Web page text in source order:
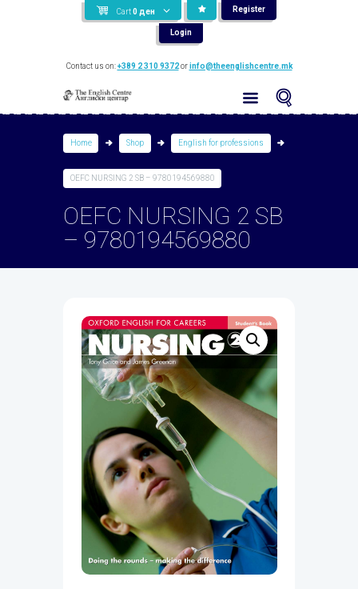
Cart 0 ден Register
Login
Contact us on:+389 2 310 9372orinfo@theenglishcentre.mk
Home Shop English for professions
OEFC NURSING 2 SB – 9780194569880
OEFC NURSING 2 SB
– 9780194569880